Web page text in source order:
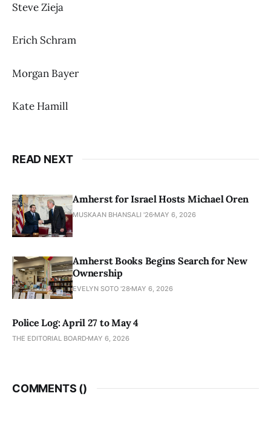
Steve Zieja
Erich Schram
Morgan Bayer
Kate Hamill
READ NEXT
Amherst for Israel Hosts Michael Oren
MUSKAAN BHANSALI '26 MAY 6, 2026
Amherst Books Begins Search for New
Ownership
EVELYN SOTO '28 MAY 6, 2026
Police Log: April 27 to May 4
THE EDITORIAL BOARD MAY 6, 2026
COMMENTS ()